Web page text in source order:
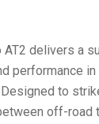
AT2 delivers a
performance in
to
off-road